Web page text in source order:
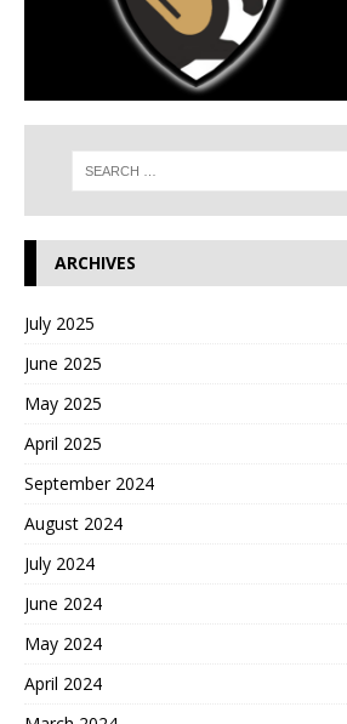
ARCHIVES
July 2025
June 2025
May 2025
April 2025
September 2024
August 2024
July 2024
June 2024
May 2024
April 2024